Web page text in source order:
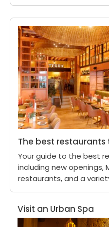
The best restaurants
Your guide to the best
including new openings,
restaurants, and a
Visit an Urban Spa